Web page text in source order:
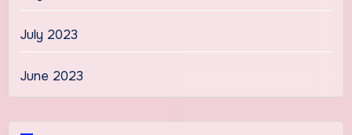
July 2023
June 2023